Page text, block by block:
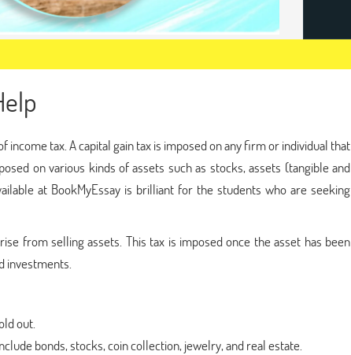
income tax. A capital gain tax is imposed on any firm or individual that
on various kinds of assets such as stocks, assets (tangible and
at BookMyEssay is brilliant for the students who are seeking
from selling assets. This tax is imposed once the asset has been
investments.
out.
bonds, stocks, coin collection, jewelry, and real estate.